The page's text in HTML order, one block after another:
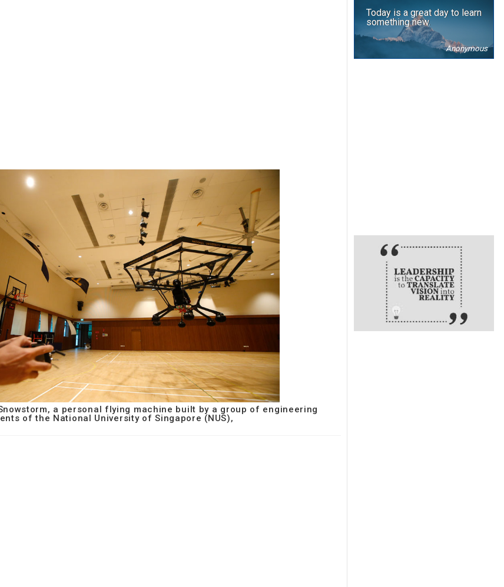
a personal flying machine built by a group of engineering
of the National University of Singapore (NUS),
Today is a great day to learn
something new.
Anonymous